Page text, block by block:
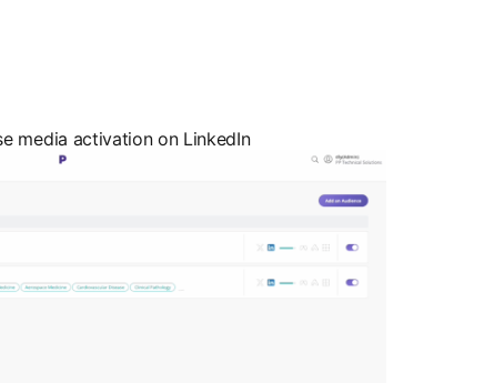
media activation on LinkedIn